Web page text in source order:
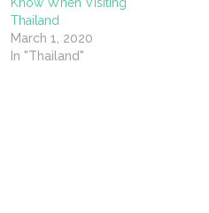
Thailand
March 1, 2020
In "Thailand"